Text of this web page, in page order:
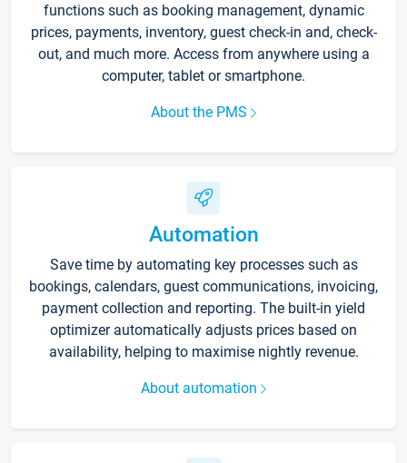
functions such as booking management, dynamic
prices, payments, inventory, guest check-in and, check-
out, and much more. Access from anywhere using a
computer, tablet or smartphone.
About the PMS
Automation
Save time by automating key processes such as
bookings, calendars, guest communications, invoicing,
payment collection and reporting. The built-in yield
optimizer automatically adjusts prices based on
availability, helping to maximise nightly revenue.
About automation